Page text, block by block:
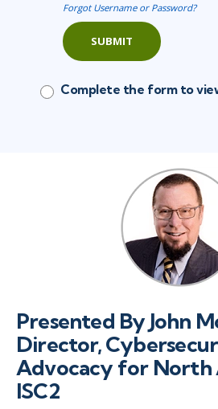
Forgot Username or Password?
SUBMIT
Complete the form to
Presented By John
Director,
Advocacy for North
ISC2